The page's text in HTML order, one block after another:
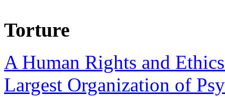
Torture
A Human Rights and
Largest Organization of